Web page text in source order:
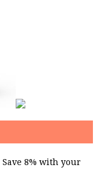
Save 8% with your